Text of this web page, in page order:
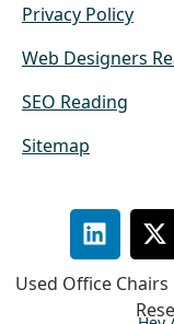
Privacy Policy
Web Designers
SEO Reading
Sitemap
Used Office